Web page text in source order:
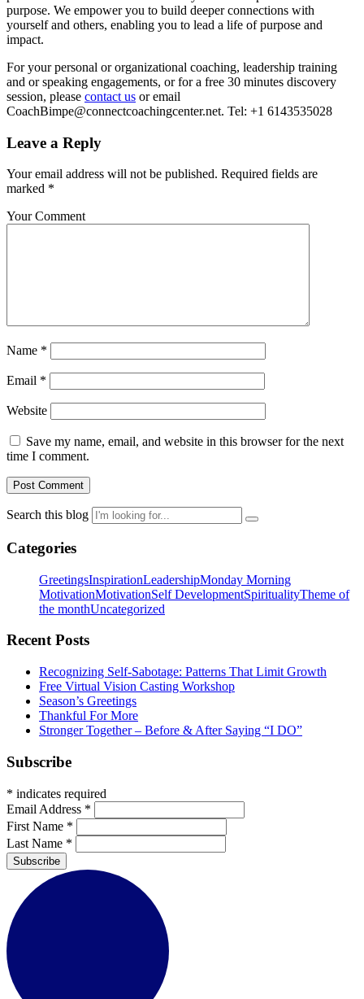
purpose. We empower you to build deeper connections with
yourself and others, enabling you to lead a life of purpose and
impact.
For your personal or organizational coaching, leadership training
and or speaking engagements, or for a free 30 minutes discovery
session, please contact us or email
CoachBimpe@connectcoachingcenter.net. Tel: +1 6143535028
Leave a Reply
Your email address will not be published. Required fields are
marked *
Your Comment
Name *
Email *
Website
Save my name, email, and website in this browser for the next
time I comment.
Search this blog
Categories
GreetingsInspirationLeadershipMonday Morning
MotivationMotivationSelf DevelopmentSpiritualityTheme of
the monthUncategorized
Recent Posts
Recognizing Self-Sabotage: Patterns That Limit Growth
Free Virtual Vision Casting Workshop
Season’s Greetings
Thankful For More
Stronger Together – Before & After Saying “I DO”
Subscribe
* indicates required
Email Address *
First Name *
Last Name *
Subscribe